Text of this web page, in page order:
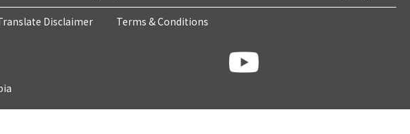
Disclaimer Terms & Conditions